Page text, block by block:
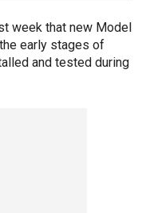
week that new Model
early stages of
and tested during